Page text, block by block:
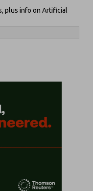
plus info on Artificial